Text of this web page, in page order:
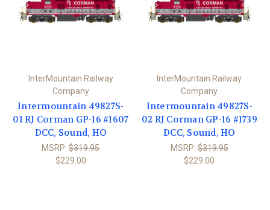
InterMountain Railway
Company
Intermountain 49827S-
01 RJ Corman GP-16 #1607
DCC, Sound, HO
MSRP:$319.95
$229.00
InterMountain Railway
Company
Intermountain 49827S-
02 RJ Corman GP-16 #1739
DCC, Sound, HO
MSRP:$319.95
$229.00